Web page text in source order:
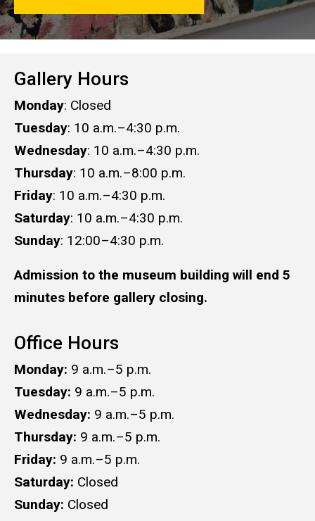
Gallery Hours
Monday: Closed
Tuesday: 10 a.m.–4:30 p.m.
Wednesday: 10 a.m.–4:30 p.m.
Thursday: 10 a.m.–8:00 p.m.
Friday: 10 a.m.–4:30 p.m.
Saturday: 10 a.m.–​​​​​​​4:30 p.m.​​​​​​​
Sunday: 12:00–4:30 p.m.
Admission to the museum building will end 5
minutes before gallery closing.
Office Hours
Monday: 9 a.m.–5 p.m.
Tuesday: 9 a.m.–5 p.m.
Wednesday: 9 a.m.–5 p.m.
Thursday: 9 a.m.–5 p.m.
Friday: 9 a.m.–5 p.m.
Saturday: Closed
Sunday: Closed